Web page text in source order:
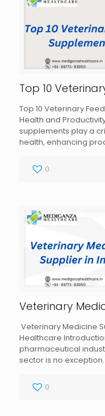
Top 10
Top 10 Veterinary
Health and
supplements play a
health, enhancing
0
Veterinary
Veterinary Medicine
Healthcare
pharmaceutical
sector is no exception.
0